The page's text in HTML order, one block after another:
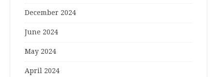
December 2024
June 2024
May 2024
April 2024